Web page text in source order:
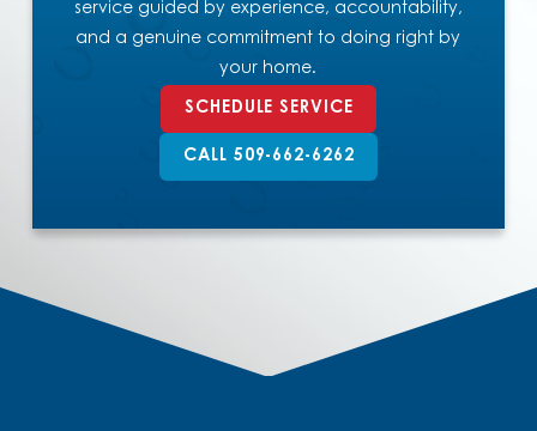
service guided by experience, accountability,
and a genuine commitment to doing right by
your home.
SCHEDULE SERVICE
CALL 509-662-6262